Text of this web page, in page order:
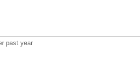
past year